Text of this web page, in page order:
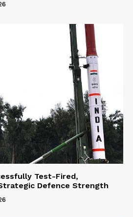
Test-Fired,
Defence Strength